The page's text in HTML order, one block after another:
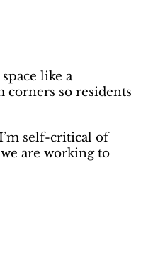
like a
corners so residents
self-critical of
are working to